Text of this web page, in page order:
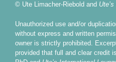
© Ute Limacher-Riebold and
Unauthorized use and/or
without express and written
owner is strictly prohibited.
provided that full and clear credit